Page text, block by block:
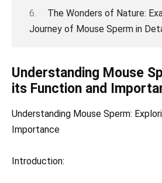
The Wonders of Nature:
Journey of Mouse Sperm in
Understanding Mouse
its Function and
Understanding Mouse Sperm:
Importance
Introduction: